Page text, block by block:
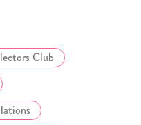
Club